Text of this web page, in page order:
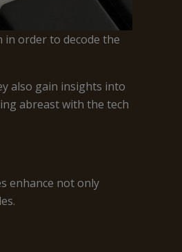
in order to decode the
also gain insights into
abreast with the tech
enhance not only